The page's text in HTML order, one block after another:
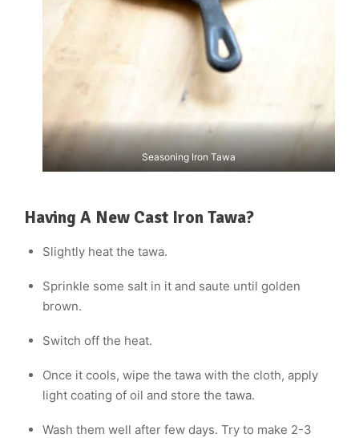
Seasoning Iron Tawa
Having A New Cast Iron Tawa?
Slightly heat the tawa.
Sprinkle some salt in it and saute until golden
brown.
Switch off the heat.
Once it cools, wipe the tawa with the cloth, apply
light coating of oil and store the tawa.
Wash them well after few days. Try to make 2-3